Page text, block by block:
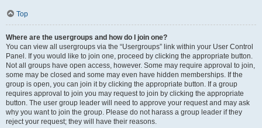
Top
Where are the usergroups and how do I join one?
You can view all usergroups via the “Usergroups” link within your User Control
Panel. If you would like to join one, proceed by clicking the appropriate button.
Not all groups have open access, however. Some may require approval to join,
some may be closed and some may even have hidden memberships. If the
group is open, you can join it by clicking the appropriate button. If a group
requires approval to join you may request to join by clicking the appropriate
button. The user group leader will need to approve your request and may ask
why you want to join the group. Please do not harass a group leader if they
reject your request; they will have their reasons.